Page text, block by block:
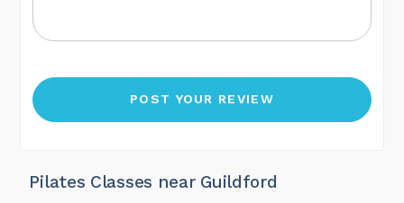
Pilates Classes near Guildford